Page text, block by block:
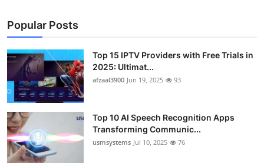
Popular Posts
Top 15 IPTV Providers with Free Trials in
2025: Ultimat...
afzaal3900 Jun 19, 2025 93
Top 10 AI Speech Recognition Apps
Transforming Communic...
usmsystems Jul 10, 2025 76